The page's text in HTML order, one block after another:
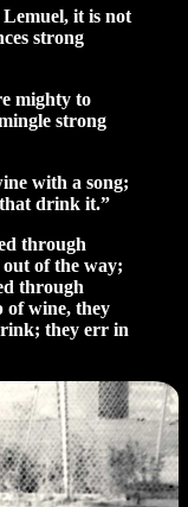
it is not
strong
mighty to
strong
with a song;
drink it.”
through
of the way;
through
of wine, they
they err in